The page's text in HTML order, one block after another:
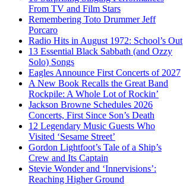
From TV and Film Stars
Remembering Toto Drummer Jeff
Porcaro
Radio Hits in August 1972: School’s Out
13 Essential Black Sabbath (and Ozzy
Solo) Songs
Eagles Announce First Concerts of 2027
A New Book Recalls the Great Band
Rockpile: A Whole Lot of Rockin’
Jackson Browne Schedules 2026
Concerts, First Since Son’s Death
12 Legendary Music Guests Who
Visited ‘Sesame Street’
Gordon Lightfoot’s Tale of a Ship’s
Crew and Its Captain
Stevie Wonder and ‘Innervisions’:
Reaching Higher Ground